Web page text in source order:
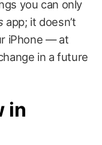
you can only
app; it doesn’t
iPhone — at
in a future
in